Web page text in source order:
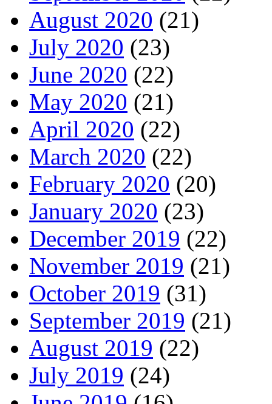
August 2020 (21)
July 2020 (23)
June 2020 (22)
May 2020 (21)
April 2020 (22)
March 2020 (22)
February 2020 (20)
January 2020 (23)
December 2019 (22)
November 2019 (21)
October 2019 (31)
September 2019 (21)
August 2019 (22)
July 2019 (24)